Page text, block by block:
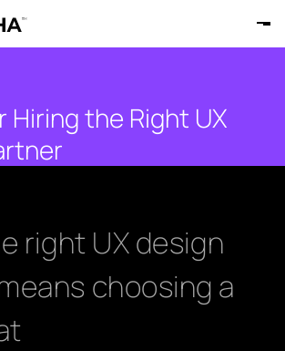
Hiring the Right UX
right UX design
choosing a